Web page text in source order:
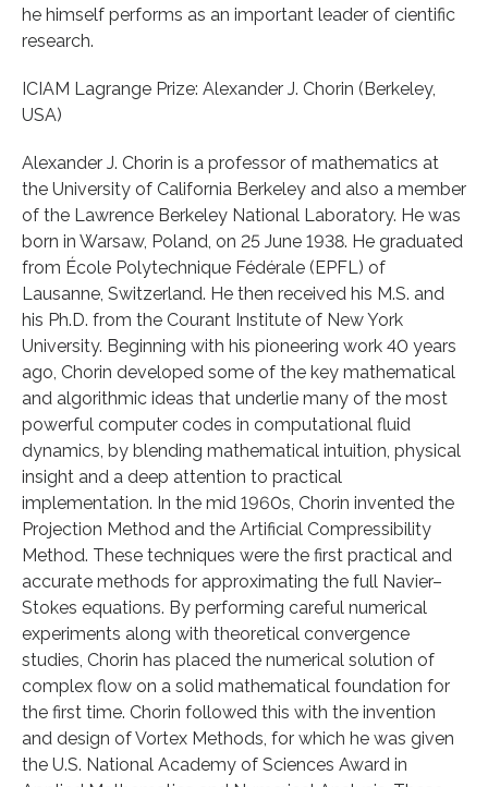
he himself performs as an important leader of cientific
research.
ICIAM Lagrange Prize: Alexander J. Chorin (Berkeley,
USA)
Alexander J. Chorin is a professor of mathematics at
the University of California Berkeley and also a member
of the Lawrence Berkeley National Laboratory. He was
born in Warsaw, Poland, on 25 June 1938. He graduated
from École Polytechnique Fédérale (EPFL) of
Lausanne, Switzerland. He then received his M.S. and
his Ph.D. from the Courant Institute of New York
University. Beginning with his pioneering work 40 years
ago, Chorin developed some of the key mathematical
and algorithmic ideas that underlie many of the most
powerful computer codes in computational fluid
dynamics, by blending mathematical intuition, physical
insight and a deep attention to practical
implementation. In the mid 1960s, Chorin invented the
Projection Method and the Artificial Compressibility
Method. These techniques were the first practical and
accurate methods for approximating the full Navier–
Stokes equations. By performing careful numerical
experiments along with theoretical convergence
studies, Chorin has placed the numerical solution of
complex flow on a solid mathematical foundation for
the first time. Chorin followed this with the invention
and design of Vortex Methods, for which he was given
the U.S. National Academy of Sciences Award in